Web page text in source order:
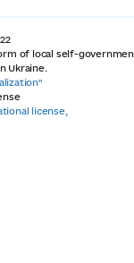
of local self-
Ukraine.
license,